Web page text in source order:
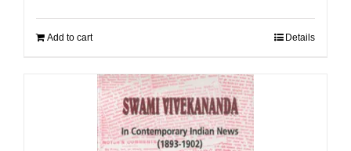
Add to cart Details